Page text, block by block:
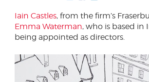
Iain Castles, from the firm’s
Emma Waterman, who is based in
being appointed as directors.